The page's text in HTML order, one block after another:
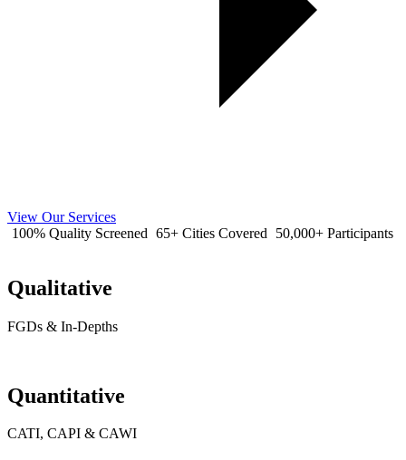
View Our Services
100% Quality Screened 65+ Cities Covered 50,000+ Participants
Qualitative
FGDs & In-Depths
Quantitative
CATI, CAPI & CAWI